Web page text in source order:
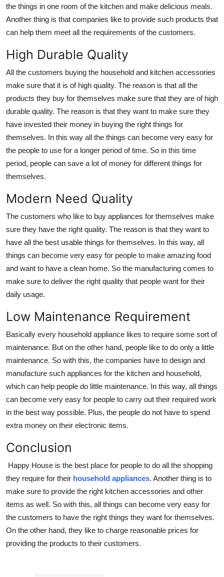
the things in one room of the kitchen and make delicious meals.
Another thing is that companies like to provide such products that
can help them meet all the requirements of the customers.
High Durable Quality
All the customers buying the household and kitchen accessories
make sure that it is of high quality. The reason is that all the
products they buy for themselves make sure that they are of high
durable quality. The reason is that they want to make sure they
have invested their money in buying the right things for
themselves. In this way all the things can become very easy for
the people to use for a longer period of time. So in this time
period, people can save a lot of money for different things for
themselves.
Modern Need Quality
The customers who like to buy appliances for themselves make
sure they have the right quality. The reason is that they want to
have all the best usable things for themselves. In this way, all
things can become very easy for people to make amazing food
and want to have a clean home. So the manufacturing comes to
make sure to deliver the right quality that people want for their
daily usage.
Low Maintenance Requirement
Basically every household appliance likes to require some sort of
maintenance. But on the other hand, people like to do only a little
maintenance. So with this, the companies have to design and
manufacture such appliances for the kitchen and household,
which can help people do little maintenance. In this way, all things
can become very easy for people to carry out their required work
in the best way possible. Plus, the people do not have to spend
extra money on their electronic items.
Conclusion
Happy House is the best place for people to do all the shopping
they require for their household appliances. Another thing is to
make sure to provide the right kitchen accessories and other
items as well. So with this, all things can become very easy for
the customers to have the right things they want for themselves.
On the other hand, they like to charge reasonable prices for
providing the products to their customers.